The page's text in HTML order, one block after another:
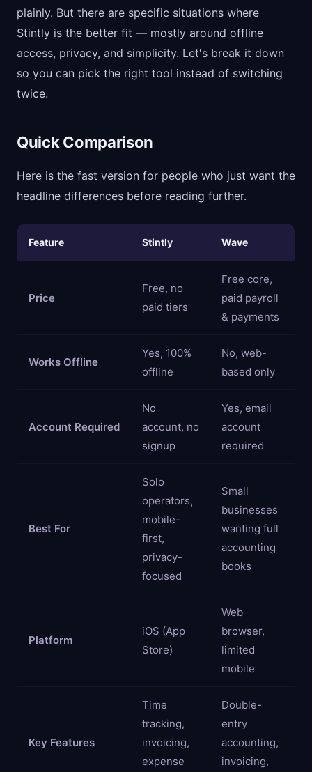
plainly. But there are specific situations where
Stintly is the better fit — mostly around offline
access, privacy, and simplicity. Let's break it down
so you can pick the right tool instead of switching
twice.
Quick Comparison
Here is the fast version for people who just want the
headline differences before reading further.
Feature Stintly Wave
Price
Free, no
paid tiers
Free core,
paid payroll
& payments
Works Offline
Yes, 100%
offline
No, web-
based only
Account Required
No
account, no
signup
Yes, email
account
required
Best For
Solo
operators,
mobile-
first,
privacy-
focused
Small
businesses
wanting full
accounting
books
Platform
iOS (App
Store)
Web
browser,
limited
mobile
Key Features
Time
tracking,
invoicing,
expense
Double-
entry
accounting,
invoicing,